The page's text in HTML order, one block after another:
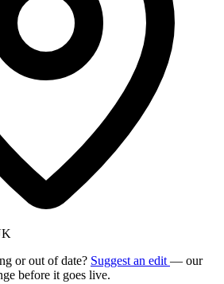
or out of date? Suggest an edit — our
before it goes live.